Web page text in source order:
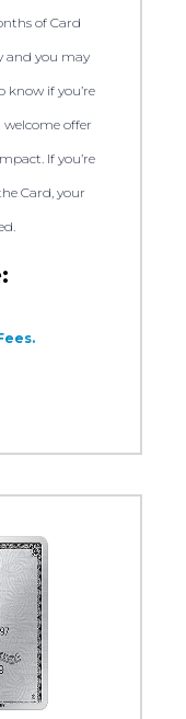
of Card
and you may
know if you’re
offer
If you’re
Card, your